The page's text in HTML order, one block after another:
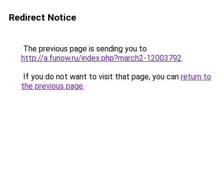
Redirect Notice
The previous page is sending you to
http://a.funow.ru/index.php?march2-12003792.
If you do not want to visit that page, you can return to
the previous page.